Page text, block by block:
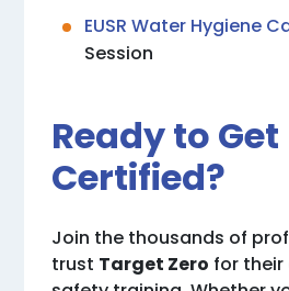
EUSR Water Hygiene
Session
Ready to Get
Certified?
Join the thousands of
trust Target Zero for